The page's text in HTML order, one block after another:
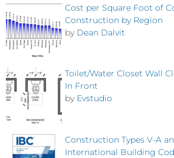
Cost per Square Foot of
Construction by Region
by Dean Dalvit
Toilet/Water Closet Wall
In Front
by Evstudio
Construction Types V-A
International Building